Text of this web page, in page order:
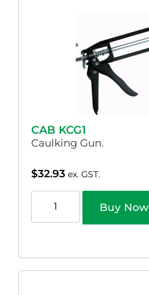
CAB KCG1
Caulking Gun.
$32.93 ex. GST.
Buy Now